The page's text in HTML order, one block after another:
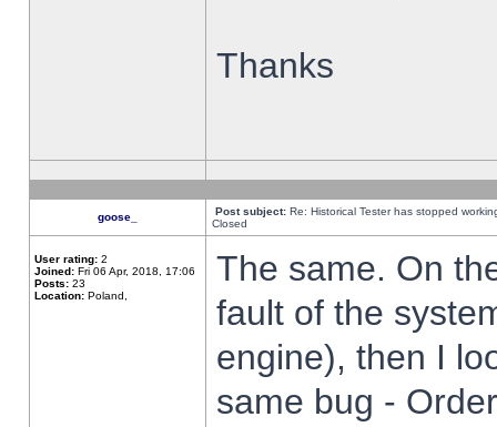
Thanks
goose_ Post subject: Re: Historical Tester has stopped
Closed
User rating: 2
Joined: Fri 06 Apr, 2018, 17:06
Posts: 23
Location: Poland,
The same. On
fault of the
engine), then I
same bug -